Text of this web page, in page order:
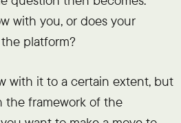
with you, or does your
platform?
with it to a certain extent, but
the framework of the